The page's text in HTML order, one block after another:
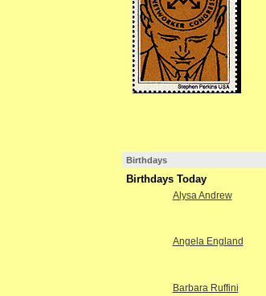
Birthdays
Birthdays Today
Alysa Andrew
Angela England
Barbara Ruffini